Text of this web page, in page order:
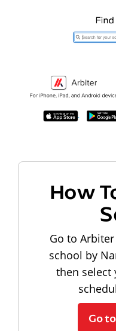
How
Go to
school by
then select
Go